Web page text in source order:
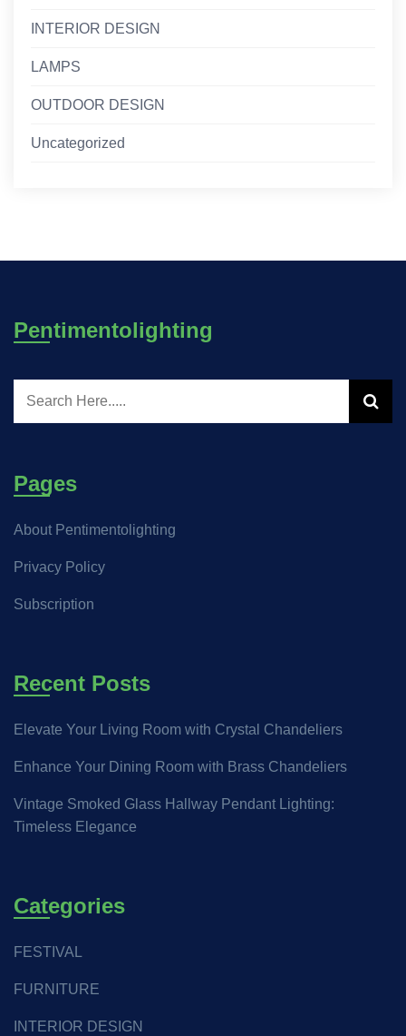
INTERIOR DESIGN
LAMPS
OUTDOOR DESIGN
Uncategorized
Pentimentolighting
Pages
About Pentimentolighting
Privacy Policy
Subscription
Recent Posts
Elevate Your Living Room with Crystal Chandeliers
Enhance Your Dining Room with Brass Chandeliers
Vintage Smoked Glass Hallway Pendant Lighting:
Timeless Elegance
Categories
FESTIVAL
FURNITURE
INTERIOR DESIGN